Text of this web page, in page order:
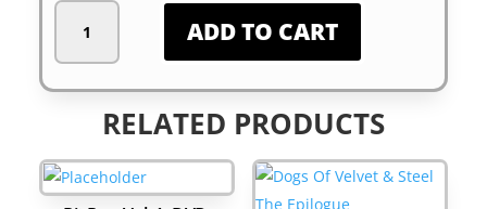
Dogs
Velvet
and
Revised
Edition
(includes
ADD TO CART
RELATED PRODUCTS